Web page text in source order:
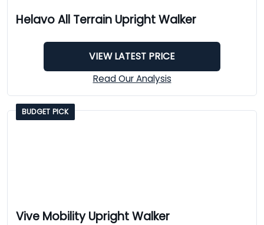
Helavo All Terrain Upright Walker
VIEW LATEST PRICE
Read Our Analysis
BUDGET PICK
Vive Mobility Upright Walker